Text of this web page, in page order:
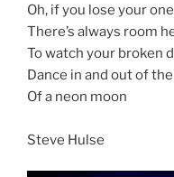
Oh, if you lose your
There’s always room
To watch your broken
Dance in and out of
Of a neon moon
Steve Hulse